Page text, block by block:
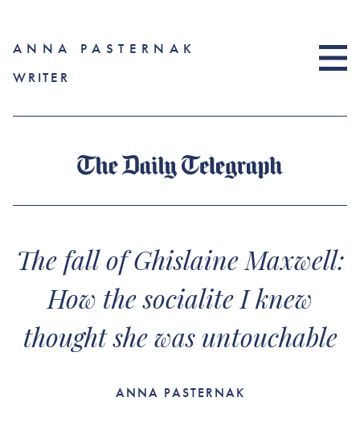
ANNA PASTERNAK
WRITER
The fall of Ghislaine Maxwell:
How the socialite I knew
thought she was untouchable
ANNA PASTERNAK